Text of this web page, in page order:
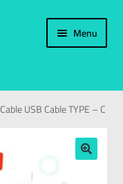
Menu
Cable USB Cable TYPE – C